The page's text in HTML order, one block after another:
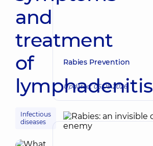
and
treatment
of
lymphadenitis
Infectious
diseases
Rabies Prevention
Updated: 05.08.2026